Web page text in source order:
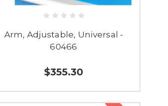
Arm, Adjustable, Universal -
60466
$355.30